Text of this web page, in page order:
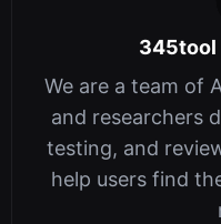
345tool
We are a team of
and researchers
testing, and
help users find